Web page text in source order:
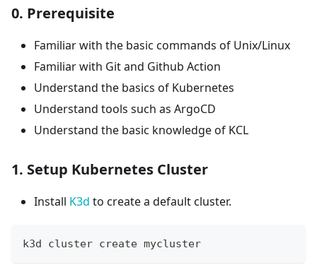
0. Prerequisite
Familiar with the basic commands of Unix/Linux
Familiar with Git and Github Action
Understand the basics of Kubernetes
Understand tools such as ArgoCD
Understand the basic knowledge of KCL
1. Setup Kubernetes Cluster
Install K3d to create a default cluster.
k3d cluster create mycluster